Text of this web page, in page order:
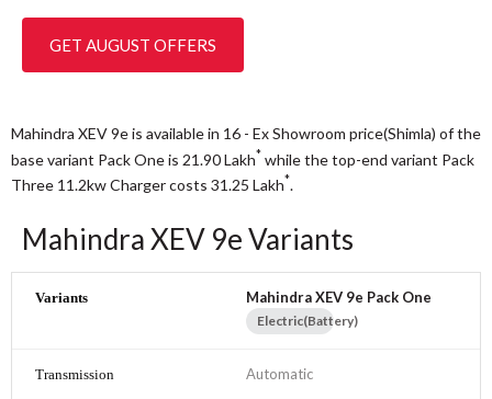
GET AUGUST OFFERS
Mahindra XEV 9e is available in 16 - Ex Showroom price(Shimla) of the
base variant Pack One is 21.90Lakh* while the top-end variant Pack
Three 11.2kw Charger costs 31.25 Lakh*.
Mahindra XEV 9e Variants
Mahindra XEV 9e Pack One
Electric(Battery)
Automatic